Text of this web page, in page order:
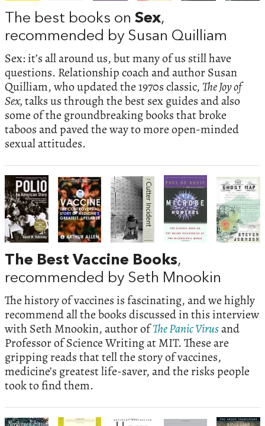
The best books on Sex,
recommended by Susan Quilliam
Sex: it’s all around us, but many of us still have
questions. Relationship coach and author Susan
Quilliam, who updated the 1970s classic, The Joy of
Sex,talks us through the best sex guides and also
some of the groundbreaking books that broke
taboos and paved the way to more open-minded
sexual attitudes.
The Best Vaccine Books,
recommended by Seth Mnookin
The history of vaccines is fascinating, and we highly
recommend all the books discussed in this interview
with Seth Mnookin, author ofThe Panic Virusand
Professor of Science Writing at MIT. These are
gripping reads that tell the story of vaccines,
medicine’s greatest life-saver, and the risks people
took to find them.